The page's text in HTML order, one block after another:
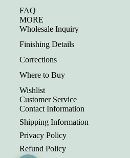
FAQ
MORE
Wholesale Inquiry
Finishing Details
Corrections
Where to Buy
Wishlist
Customer Service
Contact Information
Shipping Information
Privacy Policy
Refund Policy